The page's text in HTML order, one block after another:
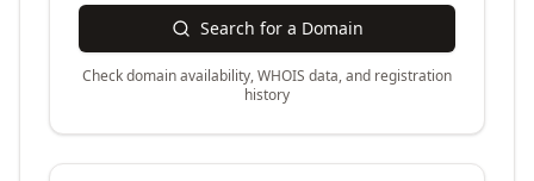
Search for a Domain
Check domain availability, WHOIS data, and registration
history